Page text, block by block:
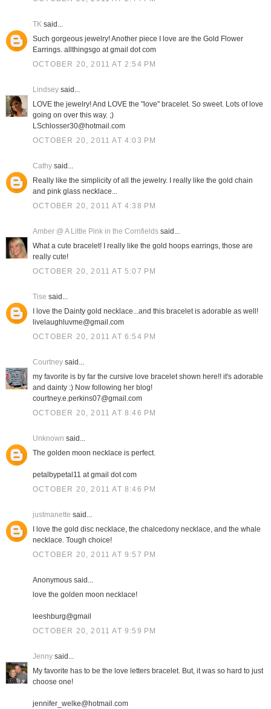
TKsaid...
Such gorgeous jewelry! Another piece I love are the Gold Flower
Earrings. allthingsgo at gmail dot com
OCTOBER 20, 2011 AT 2:54 PM
Lindseysaid...
LOVE the jewelry! And LOVE the "love" bracelet. So sweet. Lots of love
going on over this way. ;)
LSchlosser30@hotmail.com
OCTOBER 20, 2011 AT 4:03 PM
Cathysaid...
Really like the simplicity of all the jewelry. I really like the gold chain
and pink glass necklace...
OCTOBER 20, 2011 AT 4:38 PM
Amber @ A Little Pink in the Cornfieldssaid...
What a cute bracelet! I really like the gold hoops earrings, those are
really cute!
OCTOBER 20, 2011 AT 5:07 PM
Tise said...
I love the Dainty gold necklace...and this bracelet is adorable as well!
livelaughluvme@gmail.com
OCTOBER 20, 2011 AT 6:54 PM
Courtneysaid...
my favorite is by far the cursive love bracelet shown here!! it's adorable
and dainty :) Now following her blog!
courtney.e.perkins07@gmail.com
OCTOBER 20, 2011 AT 8:46 PM
Unknown said...
The golden moon necklace is perfect.
petalbypetal11 at gmail dot com
OCTOBER 20, 2011 AT 8:46 PM
justmanette said...
I love the gold disc necklace, the chalcedony necklace, and the whale
necklace. Tough choice!
OCTOBER 20, 2011 AT 9:57 PM
Anonymous said...
love the golden moon necklace!
leeshburg@gmail
OCTOBER 20, 2011 AT 9:59 PM
Jennysaid...
My favorite has to be the love letters bracelet. But, it was so hard to just
choose one!
jennifer_welke@hotmail.com